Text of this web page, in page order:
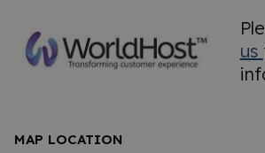
us
MAP LOCATION